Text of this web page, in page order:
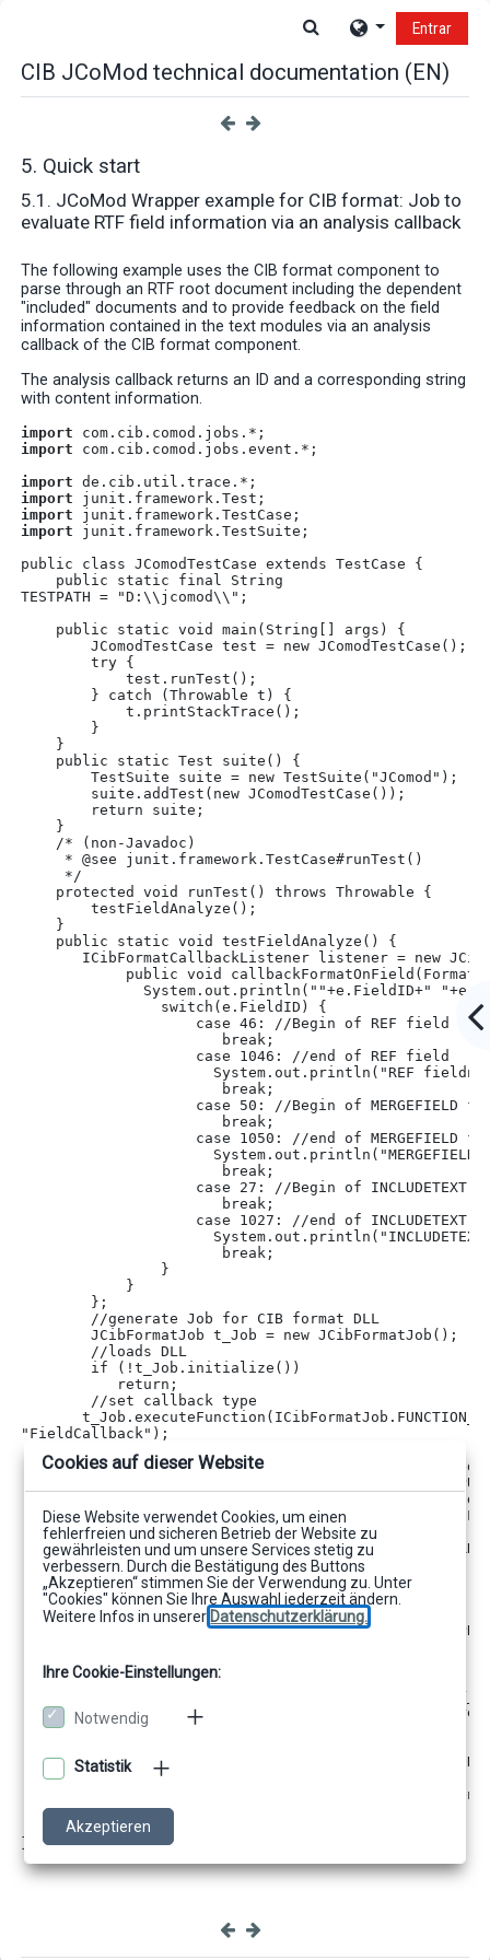
Selector deEntrar
CIB JCoMod technical documentation (EN)
5. Quick start
5.1. JCoMod Wrapper example for CIB format: Job to
evaluate RTF field information via an analysis callback
The following example uses the CIB format component to
parse through an RTF root document including the dependent
"included" documents and to provide feedback on the field
information contained in the text modules via an analysis
callback of the CIB format component.
The analysis callback returns an ID and a corresponding string
with content information.
import com.cib.comod.jobs.*;
import com.cib.comod.jobs.event.*;
import de.cib.util.trace.*;
import junit.framework.Test;
import junit.framework.TestCase;
import junit.framework.TestSuite;
public class JComodTestCase extends TestCase {
public static final String
TESTPATH = "D:\\jcomod\\";
public static void main(String[] args) {
JComodTestCase test = new JComodTestCase();
try {
test.runTest();
} catch (Throwable t) {
t.printStackTrace();
}
}
public static Test suite() {
TestSuite suite = new TestSuite("JComod");
suite.addTest(new JComodTestCase());
return suite;
}
/* (non-Javadoc)
* @see junit.framework.TestCase#runTest()
*/
protected void runTest() throws Throwable {
testFieldAnalyze();
}
public static void testFieldAnalyze() {
ICibFormatCallbackListener listener = new
public void
System.out.println(""+e.FieldID+"
switch(e.FieldID) {
case 46: //Begin of REF field
break;
case 1046: //end of REF field
System.out.println("REF
break;
case 50: //Begin of MERGEFIELD
break;
case 1050: //end of MERGEFIELD
System.out.println("MERGEFIELD
break;
case 27: //Begin of INCLUDETEXT
break;
case 1027: //end of INCLUDETEXT
System.out.println("INCLUDETEXT
break;
}
}
};
//generate Job for CIB format DLL
JCibFormatJob t_Job = new JCibFormatJob();
//loads DLL
if (!t_Job.initialize())
return;
//set callback type
"FieldCallback");
t_Job.addCibFormatCallbackListener(listener);
//set rtf inputfile which should be analyzed
//activate, that includes should be analyzed
//set workspace, where included rtfs can be
"./templates");
t_Job.execute();
//Fehlerbehandlung
int t_Error =
// Fehler beim Ausführen des Jobs
String t_Errortext = (String)
System.out.println("Fehler beim Ausführen:
"+t_Errortext);
"FieldCallback");
t_Job.dispose();
Cookies auf dieser Website
Diese Website verwendet Cookies, um einen
fehlerfreien und sicheren Betrieb der Website zu
gewährleisten und um unsere Services stetig zu
verbessern. Durch die Bestätigung des Buttons
„Akzeptieren“ stimmen Sie der Verwendung zu. Unter
"Cookies" können Sie Ihre Auswahl jederzeit ändern.
Weitere Infos in unserer Datenschutzerklärung.
Ihre Cookie-Einstellungen:
Notwendig
Statistik
Akzeptieren